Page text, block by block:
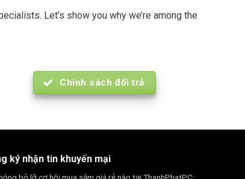
Let’s show you why we’re among the
Chính sách đổi trả
ký nhận tin khuyến mại